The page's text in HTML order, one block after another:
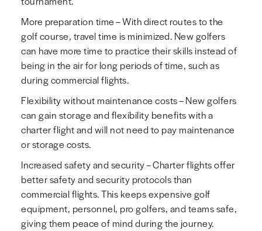
More preparation time – With direct routes to the
golf course, travel time is minimized. New golfers
can have more time to practice their skills instead of
being in the air for long periods of time, such as
during commercial flights.
Flexibility without maintenance costs – New golfers
can gain storage and flexibility benefits with a
charter flight and will not need to pay maintenance
or storage costs.
Increased safety and security – Charter flights offer
better safety and security protocols than
commercial flights. This keeps expensive golf
equipment, personnel, pro golfers, and teams safe,
giving them peace of mind during the journey.